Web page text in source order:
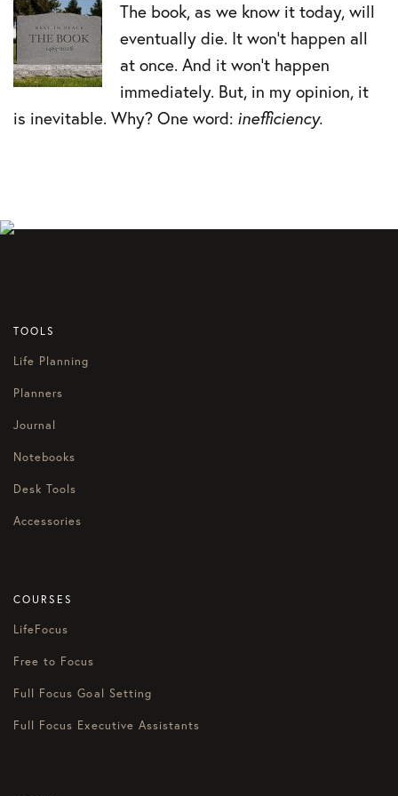
The book, as we know it today, will
eventually die. It won’t happen all
at once. And it won’t happen
immediately. But, in my opinion, it
is inevitable. Why? One word: inefficiency.
TOOLS
Life Planning
Planners
Journal
Notebooks
Desk Tools
Accessories
COURSES
LifeFocus
Free to Focus
Full Focus Goal Setting
Full Focus Executive Assistants